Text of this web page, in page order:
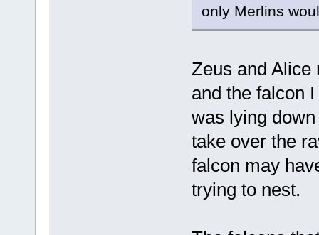
only Merlins
Zeus and Alice
and the falcon
was lying
take over the
falcon may
trying to nest.